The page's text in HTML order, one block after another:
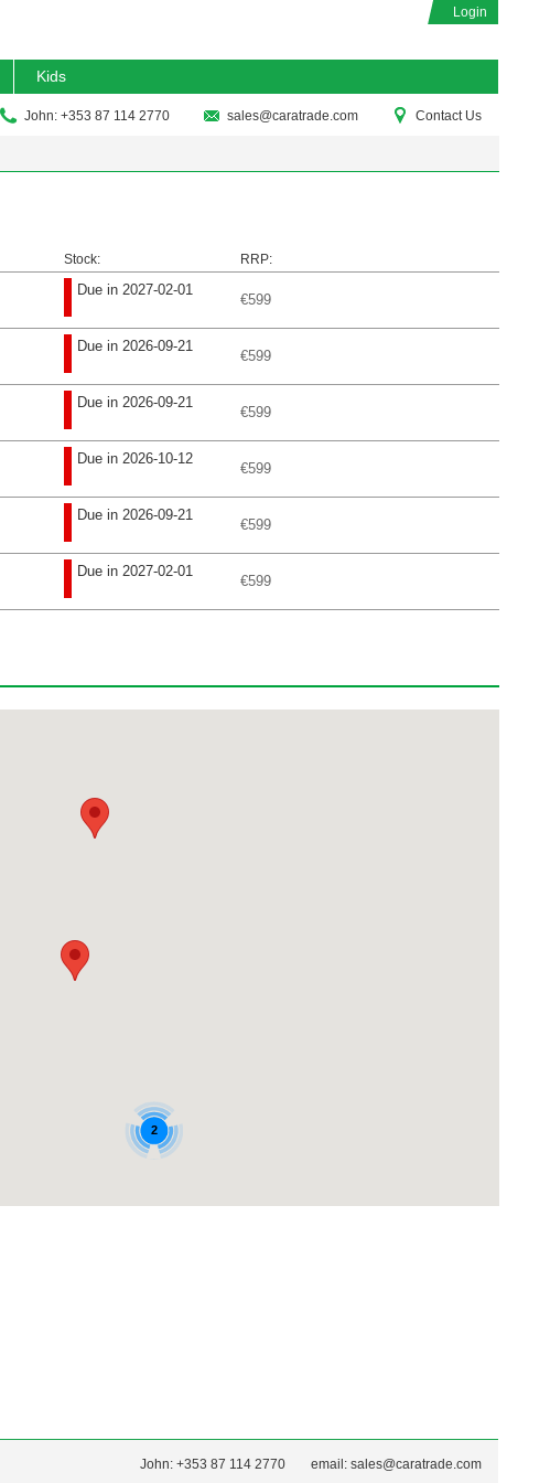
Kids
John: +353 87 114 2770 sales@caratrade.com Contact Us
Login
Stock: RRP:
Due in 2027-02-01
€599
Due in 2026-09-21
€599
Due in 2026-09-21
€599
Due in 2026-10-12
€599
Due in 2026-09-21
€599
Due in 2027-02-01
€599
John: +353 87 114 2770 email: sales@caratrade.com